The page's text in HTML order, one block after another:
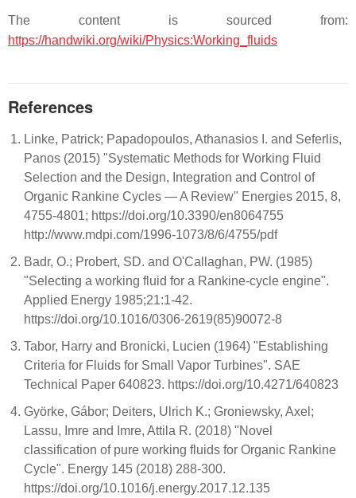
The content is sourced from:
https://handwiki.org/wiki/Physics:Working_fluids
References
Linke, Patrick; Papadopoulos, Athanasios I. and Seferlis,
Panos (2015) "Systematic Methods for Working Fluid
Selection and the Design, Integration and Control of
Organic Rankine Cycles — A Review" Energies 2015, 8,
4755-4801; https://doi.org/10.3390/en8064755
http://www.mdpi.com/1996-1073/8/6/4755/pdf
Badr, O.; Probert, SD. and O'Callaghan, PW. (1985)
"Selecting a working fluid for a Rankine-cycle engine".
Applied Energy 1985;21:1-42.
https://doi.org/10.1016/0306-2619(85)90072-8
Tabor, Harry and Bronicki, Lucien (1964) "Establishing
Criteria for Fluids for Small Vapor Turbines". SAE
Technical Paper 640823. https://doi.org/10.4271/640823
Györke, Gábor; Deiters, Ulrich K.; Groniewsky, Axel;
Lassu, Imre and Imre, Attila R. (2018) "Novel
classification of pure working fluids for Organic Rankine
Cycle". Energy 145 (2018) 288-300.
https://doi.org/10.1016/j.energy.2017.12.135